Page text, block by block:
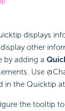
displays
other
by adding a
Use
in the Quicktip
the tooltip